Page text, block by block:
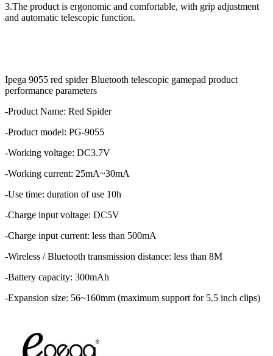
3.The product is ergonomic and comfortable, with grip adjustment
and automatic telescopic function.
Ipega 9055 red spider Bluetooth telescopic gamepad product
performance parameters
-Product Name: Red Spider
-Product model: PG-9055
-Working voltage: DC3.7V
-Working current: 25mA~30mA
-Use time: duration of use 10h
-Charge input voltage: DC5V
-Charge input current: less than 500mA
-Wireless / Bluetooth transmission distance: less than 8M
-Battery capacity: 300mAh
-Expansion size: 56~160mm (maximum support for 5.5 inch clips)